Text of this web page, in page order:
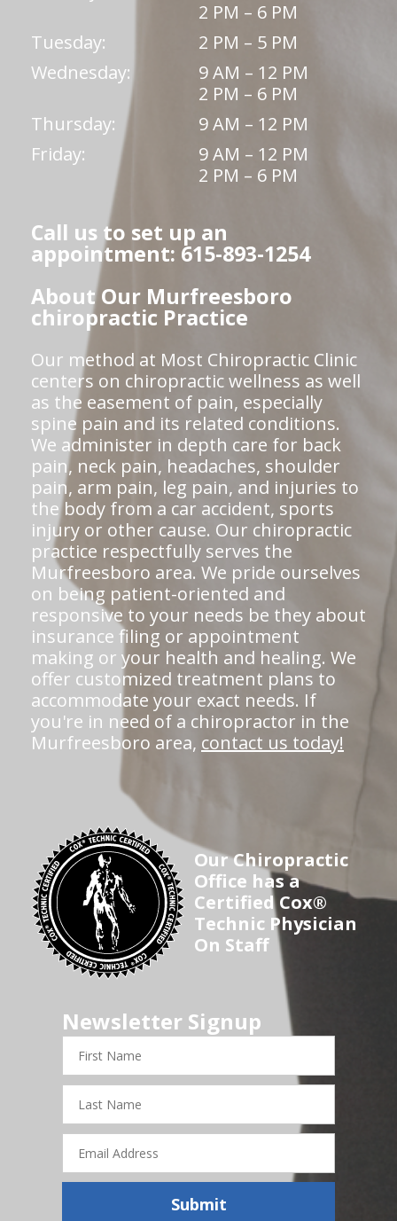
2 PM – 6 PM
Tuesday:
2 PM – 5 PM
Wednesday:
9 AM – 12 PM
2 PM – 6 PM
Thursday:
9 AM – 12 PM
Friday:
9 AM – 12 PM
2 PM – 6 PM
Call us to set up an
appointment: 615-893-1254
About Our Murfreesboro
chiropractic Practice
Our method at Most Chiropractic Clinic
centers on chiropractic wellness as well
as the easement of pain, especially
spine pain and its related conditions.
We administer in depth care for back
pain, neck pain, headaches, shoulder
pain, arm pain, leg pain, and injuries to
the body from a car accident, sports
injury or other cause. Our chiropractic
practice respectfully serves the
Murfreesboro area. We pride ourselves
on being patient-oriented and
responsive to your needs be they about
insurance filing or appointment
making or your health and healing. We
offer customized treatment plans to
accommodate your exact needs. If
you're in need of a chiropractor in the
Murfreesboro area, contact us today!
Our Chiropractic
Office has a
Certified Cox®
Technic Physician
On Staff
Newsletter Signup
First
Name
Last
Name
Email
Address
Submit